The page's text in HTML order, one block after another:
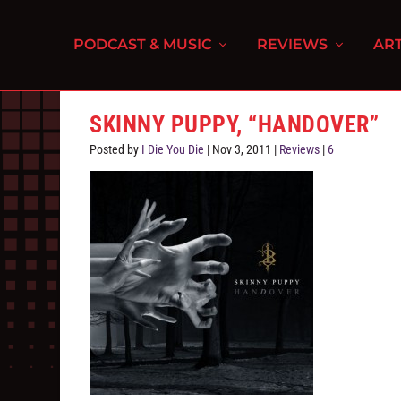
PODCAST & MUSIC REVIEWS
SKINNY PUPPY, “HANDOVER”
Posted by I Die You Die | Nov 3, 2011 | Reviews | 6